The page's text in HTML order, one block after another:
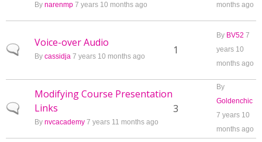
By narenmp 7 years 10 months ago
months ago
Normal topic
Voice-over Audio
By cassidja 7 years 10 months ago 1
By BV52 7
years 10
months ago
Normal topic
Modifying Course Presentation
Links
By nvcacademy 7 years 11 months ago
3
By
Goldenchic
7 years 10
months ago